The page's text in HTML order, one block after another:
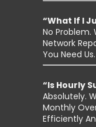
“What If I
No Problem.
Network
You Need Us.
“Is Hourly
Absolutely.
Monthly
Efficiently